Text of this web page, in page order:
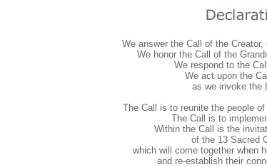
We answer the Call of the
We honor the Call of the
We respond to the
We act upon the
as we invoke the
The Call is to reunite the people
The Call is to
Within the Call is the
of the 13 Sacred
which will come together when
and re-establish their